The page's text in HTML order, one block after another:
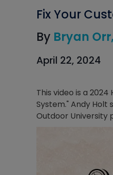
Fix Your
By Bryan Orr
April 22, 2024
This video is a 2024
System." Andy
Outdoor University